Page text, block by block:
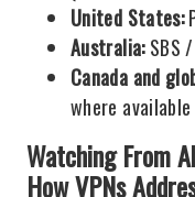
United States:
Australia:SBS /
Canada and
where available
Watching From
How VPNs